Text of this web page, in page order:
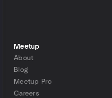
Meetup
About
Blog
Meetup Pro
Careers